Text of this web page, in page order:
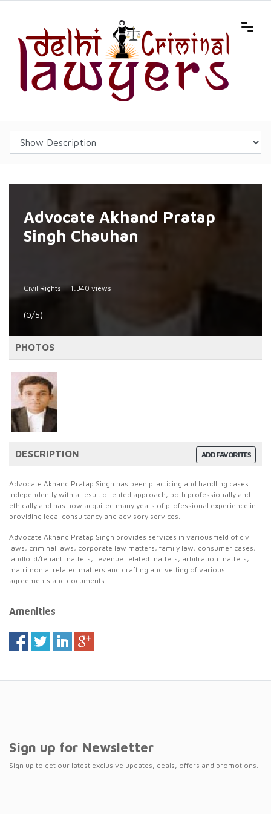
Advocate Akhand Pratap
Singh Chauhan
Civil Rights 1,340 views
(0/5)
PHOTOS
ADD FAVORITES
DESCRIPTION
Advocate Akhand Pratap Singh has been practicing and handling cases
independently with a result oriented approach, both professionally and
ethically and has now acquired many years of professional experience in
providing legal consultancy and advisory services.
Advocate Akhand Pratap Singh provides services in various field of civil
laws, criminal laws, corporate law matters, family law, consumer cases,
landlord/tenant matters, revenue related matters, arbitration matters,
matrimonial related matters and drafting and vetting of various
agreements and documents.
Amenities
Sign up for Newsletter
Sign up to get our latest exclusive updates, deals, offers and promotions.